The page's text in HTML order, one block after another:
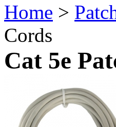
Home >
Cords
Cat 5e